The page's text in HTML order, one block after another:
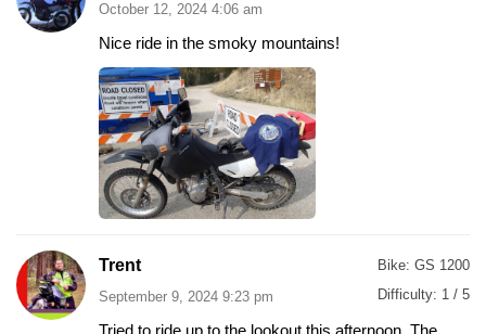
October 12, 2024 4:06 am
Nice ride in the smoky mountains!
Trent
September 9, 2024 9:23 pm
Bike: GS 1200
Difficulty: 1 / 5
Tried to ride up to the lookout this afternoon. The